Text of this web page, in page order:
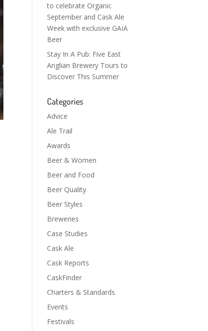
to celebrate Organic
September and Cask Ale
Week with exclusive GAIA
Beer
Stay In A Pub: Five East
Anglian Brewery Tours to
Discover This Summer
Categories
Advice
Ale Trail
Awards
Beer & Women
Beer and Food
Beer Quality
Beer Styles
Breweries
Case Studies
Cask Ale
Cask Reports
CaskFinder
Charters & Standards
Events
Festivals